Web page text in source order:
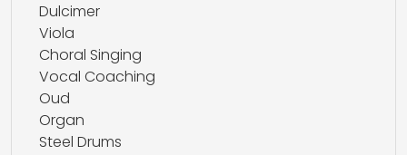
Dulcimer
Viola
Choral Singing
Vocal Coaching
Oud
Organ
Steel Drums